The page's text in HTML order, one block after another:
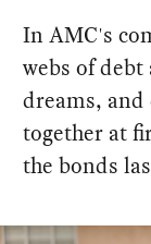
In AMC's
webs of
dreams, and
together at
the bonds